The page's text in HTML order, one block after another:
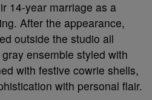
14-year marriage as a
After the appearance,
outside the studio all
ensemble styled with
with festive cowrie shells,
with personal flair.